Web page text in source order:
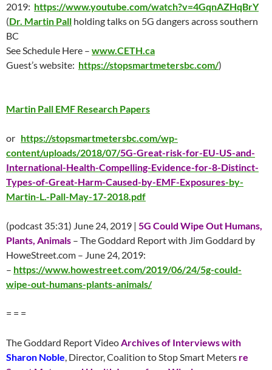
2019: https://www.youtube.com/watch?v=4GqnAZHqBrY
(Dr. Martin Pall holding talks on 5G dangers across southern
BC
See Schedule Here – www.CETH.ca
Guest’s website: https://stopsmartmetersbc.com/)
Martin Pall EMF Research Papers
or https://stopsmartmetersbc.com/wp-
content/uploads/2018/07/5G-Great-risk-for-EU-US-and-
International-Health-Compelling-Evidence-for-8-Distinct-
Types-of-Great-Harm-Caused-by-EMF-Exposures-by-
Martin-L.-Pall-May-17-2018.pdf
(podcast 35:31) June 24, 2019 | 5G Could Wipe Out Humans,
Plants, Animals – The Goddard Report with Jim Goddard by
HoweStreet.com – June 24, 2019:
– https://www.howestreet.com/2019/06/24/5g-could-
wipe-out-humans-plants-animals/
= = =
The Goddard Report VideoArchives of Interviews with
Sharon Noble, Director, Coalition to Stop Smart Meters re